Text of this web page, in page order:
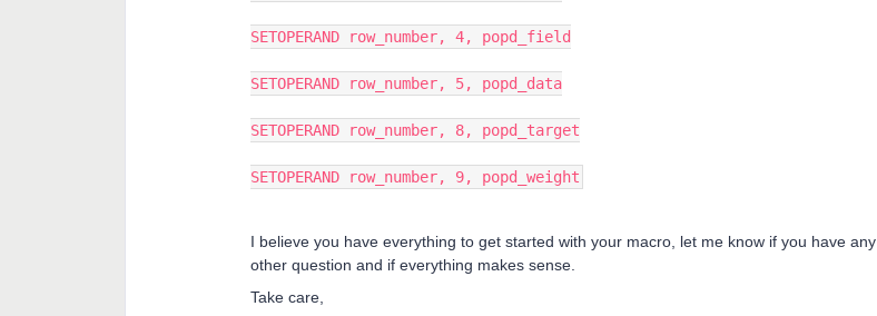
SETOPERAND row_number, 4, popd_field
SETOPERAND row_number, 5, popd_data
SETOPERAND row_number, 8, popd_target
SETOPERAND row_number, 9, popd_weight
I believe you have everything to get started with your macro, let me know if you have any
other question and if everything makes sense.
Take care,